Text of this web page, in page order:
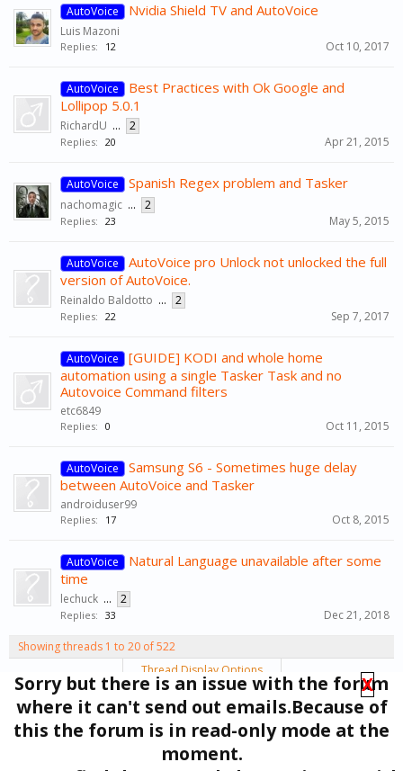
AutoVoice Nvidia Shield TV and AutoVoice
Luis Mazoni
Replies: 12 Oct 10, 2017
AutoVoice
Best Practices with Ok Google and
Lollipop 5.0.1
RichardU ... 2
Replies: 20 Apr 21, 2015
AutoVoice Spanish Regex problem and Tasker
nachomagic ... 2
Replies: 23 May 5, 2015
AutoVoice
AutoVoice pro Unlock not unlocked the full
version of AutoVoice.
Reinaldo Baldotto ... 2
Replies: 22 Sep 7, 2017
AutoVoice
[GUIDE] KODI and whole home
automation using a single Tasker Task and no
Autovoice Command filters
etc6849
Replies: 0 Oct 11, 2015
AutoVoice
Samsung S6 - Sometimes huge delay
between AutoVoice and Tasker
androiduser99
Replies: 17 Oct 8, 2015
AutoVoice
Natural Language unavailable after some
time
lechuck ... 2
Replies: 33 Dec 21, 2018
Showing threads 1 to 20 of 522
Thread Display Options
(You must log in or sign up to post here.)
1
2 3 4 5 6 → 27 Next >
Support
X
Sorry but there is an issue with the forum
where it can't send out emails.Because of
this the forum is in read-only mode at the
moment.